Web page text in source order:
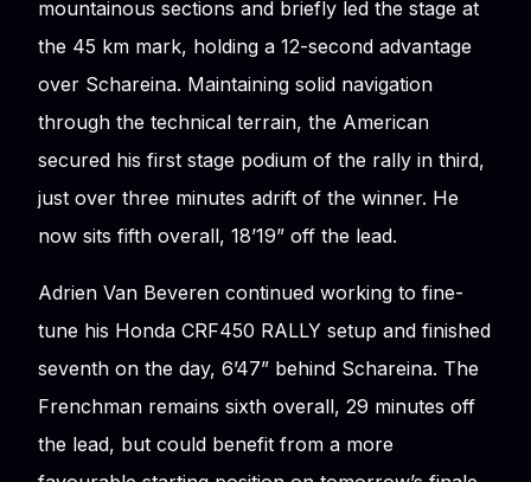
mountainous sections and briefly led the stage at
the 45 km mark, holding a 12-second advantage
over Schareina. Maintaining solid navigation
through the technical terrain, the American
secured his first stage podium of the rally in third,
just over three minutes adrift of the winner. He
now sits fifth overall, 18’19” off the lead.
Adrien Van Beveren continued working to fine-
tune his Honda CRF450 RALLY setup and finished
seventh on the day, 6’47” behind Schareina. The
Frenchman remains sixth overall, 29 minutes off
the lead, but could benefit from a more